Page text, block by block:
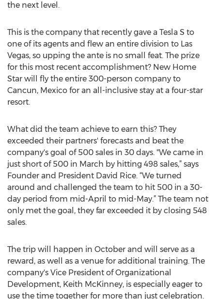
the next level.
This is the company that recently gave a Tesla S to
one of its agents and flew an entire division to Las
Vegas, so upping the ante is no small feat. The prize
for this most recent accomplishment? New Home
Star will fly the entire 300-person company to
Cancun, Mexico for an all-inclusive stay at a four-star
resort.
What did the team achieve to earn this? They
exceeded their partners' forecasts and beat the
company's goal of 500 sales in 30 days. "We came in
just short of 500 in March by hitting 498 sales,” says
Founder and President David Rice. “We turned
around and challenged the team to hit 500 in a 30-
day period from mid-April to mid-May.” The team not
only met the goal, they far exceeded it by closing 548
sales.
The trip will happen in October and will serve as a
reward, as well as a venue for additional training. The
company's Vice President of Organizational
Development, Keith McKinney, is especially eager to
use the time together for more than just celebration.